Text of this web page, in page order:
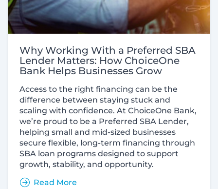
Why Working With a Preferred SBA
Lender Matters: How ChoiceOne
Bank Helps Businesses Grow
Access to the right financing can be the
difference between staying stuck and
scaling with confidence. At ChoiceOne Bank,
we’re proud to be a Preferred SBA Lender,
helping small and mid-sized businesses
secure flexible, long-term financing through
SBA loan programs designed to support
growth, stability, and opportunity.
Read More